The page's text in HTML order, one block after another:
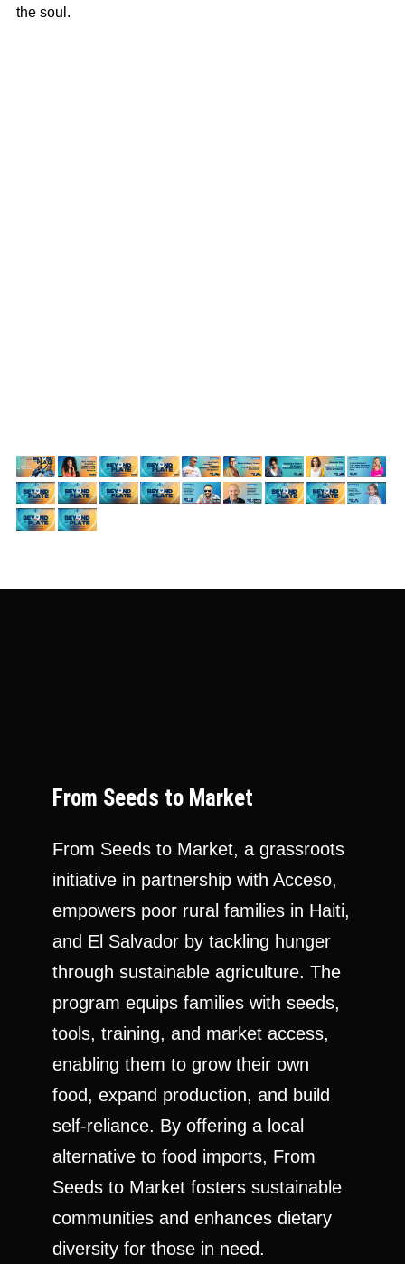
the soul.
From Seeds to Market
From Seeds to Market, a grassroots
initiative in partnership with Acceso,
empowers poor rural families in Haiti,
and El Salvador by tackling hunger
through sustainable agriculture. The
program equips families with seeds,
tools, training, and market access,
enabling them to grow their own
food, expand production, and build
self-reliance. By offering a local
alternative to food imports, From
Seeds to Market fosters sustainable
communities and enhances dietary
diversity for those in need.